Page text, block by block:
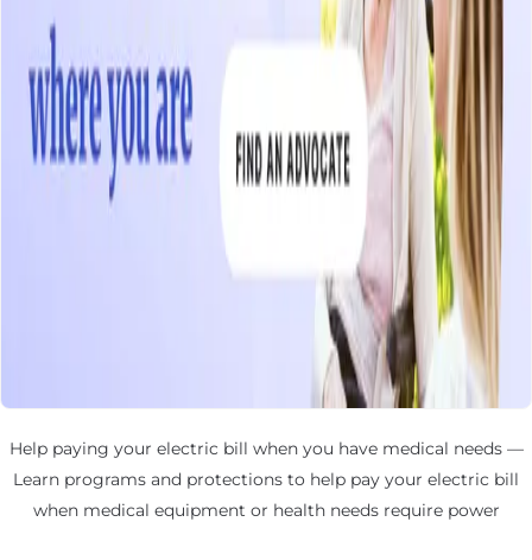
Help paying your electric bill when you have medical needs —
Learn programs and protections to help pay your electric bill
when medical equipment or health needs require power